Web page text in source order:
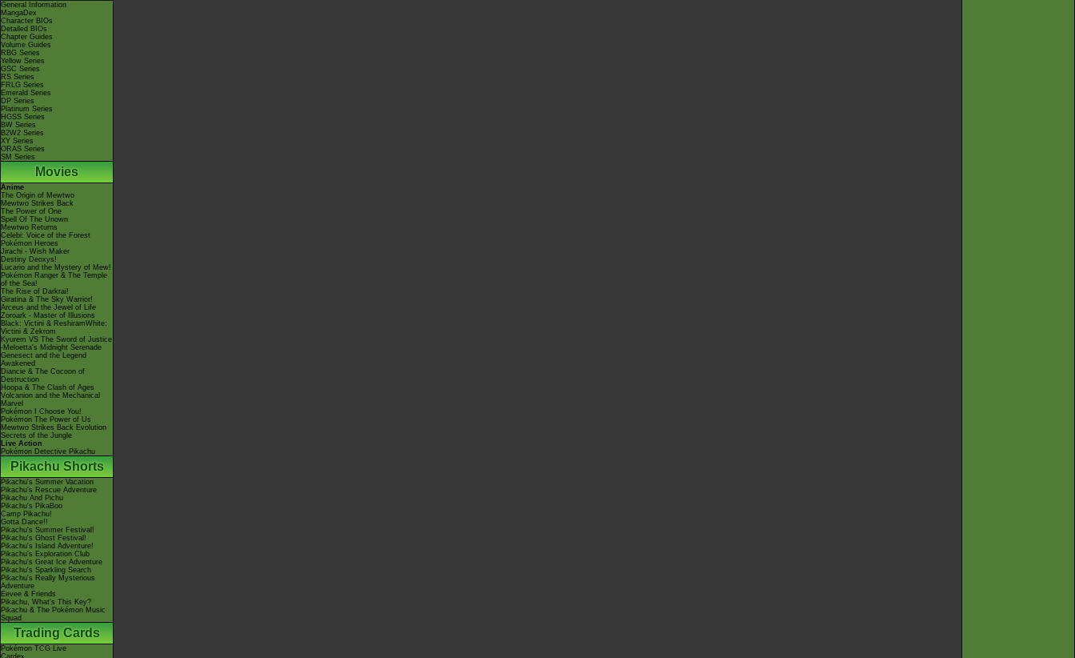
General Information
MangaDex
Character BIOs
Detailed BIOs
Chapter Guides
Volume Guides
RBG Series
Yellow Series
GSC Series
RS Series
FRLG Series
Emerald Series
DP Series
Platinum Series
HGSS Series
BW Series
B2W2 Series
XY Series
ORAS Series
SM Series
Movies
Anime
The Origin of Mewtwo
Mewtwo Strikes Back
The Power of One
Spell Of The Unown
Mewtwo Returns
Celebi: Voice of the Forest
Pokémon Heroes
Jirachi - Wish Maker
Destiny Deoxys!
Lucario and the Mystery of Mew!
Pokémon Ranger & The Temple
of the Sea!
The Rise of Darkrai!
Giratina & The Sky Warrior!
Arceus and the Jewel of Life
Zoroark - Master of Illusions
Black: Victini & ReshiramWhite:
Victini & Zekrom
Kyurem VS The Sword of Justice
-Meloetta's Midnight Serenade
Genesect and the Legend
Awakened
Diancie & The Cocoon of
Destruction
Hoopa & The Clash of Ages
Volcanion and the Mechanical
Marvel
Pokémon I Choose You!
Pokémon The Power of Us
Mewtwo Strikes Back Evolution
Secrets of the Jungle
Live Action
Pokémon Detective Pikachu
Pikachu Shorts
Pikachu's Summer Vacation
Pikachu's Rescue Adventure
Pikachu And Pichu
Pikachu's PikaBoo
Camp Pikachu!
Gotta Dance!!
Pikachu's Summer Festival!
Pikachu's Ghost Festival!
Pikachu's Island Adventure!
Pikachu's Exploration Club
Pikachu's Great Ice Adventure
Pikachu's Sparkling Search
Pikachu's Really Mysterious
Adventure
Eevee & Friends
Pikachu, What's This Key?
Pikachu & The Pokémon Music
Squad
Trading Cards
Pokémon TCG Live
Cardex